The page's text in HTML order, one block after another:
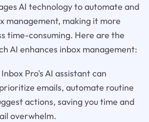
AI technology to automate and
management, making it more
time-consuming. Here are the
AI enhances inbox management:
Pro's AI assistant can
emails, automate routine
actions, saving you time and
overwhelm.